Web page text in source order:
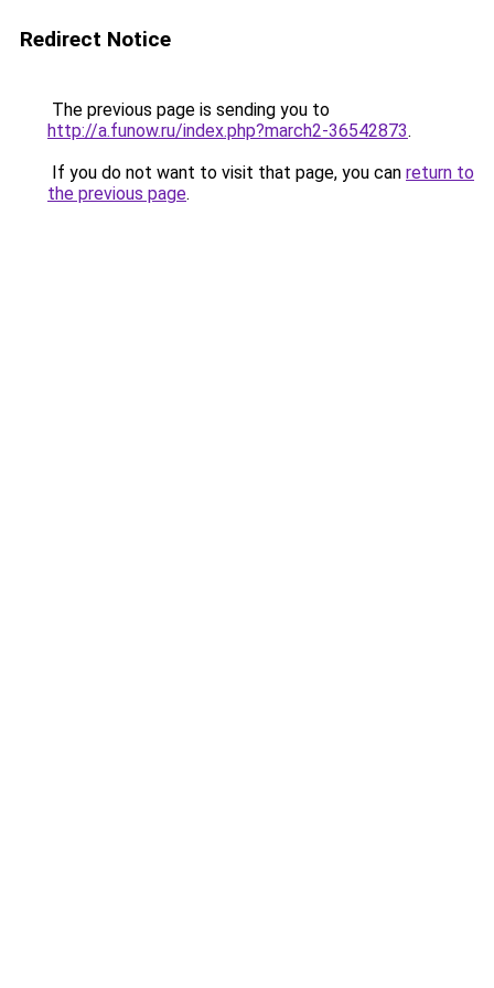
Redirect Notice
The previous page is sending you to
http://a.funow.ru/index.php?march2-36542873.
If you do not want to visit that page, you can return to
the previous page.